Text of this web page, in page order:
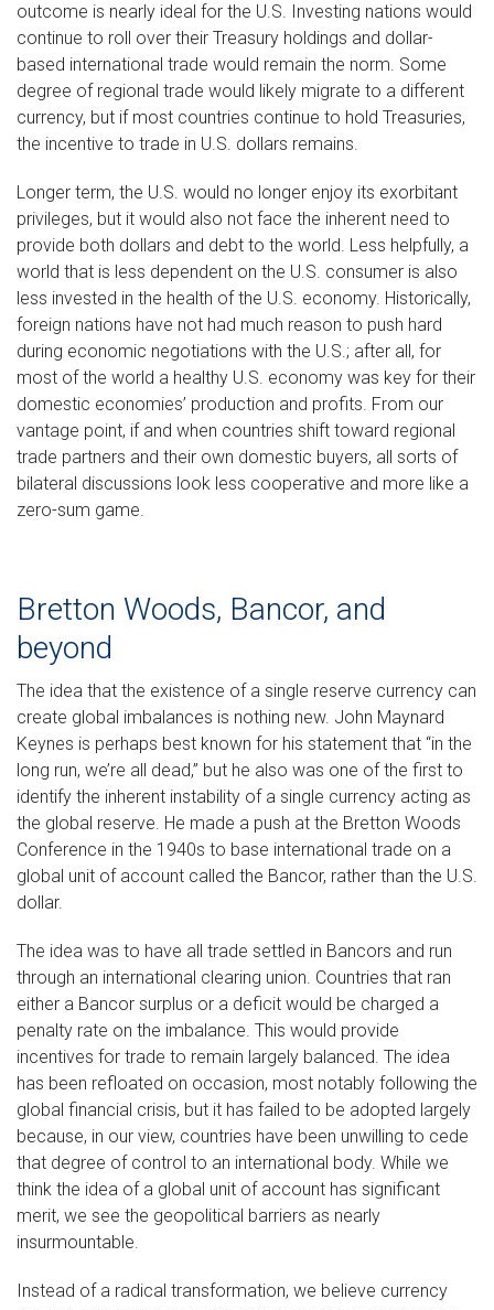
outcome is nearly ideal for the U.S. Investing nations would
continue to roll over their Treasury holdings and dollar-
based international trade would remain the norm. Some
degree of regional trade would likely migrate to a different
currency, but if most countries continue to hold Treasuries,
the incentive to trade in U.S. dollars remains.
Longer term, the U.S. would no longer enjoy its exorbitant
privileges, but it would also not face the inherent need to
provide both dollars and debt to the world. Less helpfully, a
world that is less dependent on the U.S. consumer is also
less invested in the health of the U.S. economy. Historically,
foreign nations have not had much reason to push hard
during economic negotiations with the U.S.; after all, for
most of the world a healthy U.S. economy was key for their
domestic economies’ production and profits. From our
vantage point, if and when countries shift toward regional
trade partners and their own domestic buyers, all sorts of
bilateral discussions look less cooperative and more like a
zero-sum game.
Bretton Woods, Bancor, and
beyond
The idea that the existence of a single reserve currency can
create global imbalances is nothing new. John Maynard
Keynes is perhaps best known for his statement that “in the
long run, we’re all dead,” but he also was one of the first to
identify the inherent instability of a single currency acting as
the global reserve. He made a push at the Bretton Woods
Conference in the 1940s to base international trade on a
global unit of account called the Bancor, rather than the U.S.
dollar.
The idea was to have all trade settled in Bancors and run
through an international clearing union. Countries that ran
either a Bancor surplus or a deficit would be charged a
penalty rate on the imbalance. This would provide
incentives for trade to remain largely balanced. The idea
has been refloated on occasion, most notably following the
global financial crisis, but it has failed to be adopted largely
because, in our view, countries have been unwilling to cede
that degree of control to an international body. While we
think the idea of a global unit of account has significant
merit, we see the geopolitical barriers as nearly
insurmountable.
Instead of a radical transformation, we believe currency